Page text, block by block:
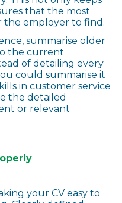
that the most
the employer to find.
summarise older
the current
of detailing every
could summarise it
in customer service
the detailed
or relevant
your CV easy to